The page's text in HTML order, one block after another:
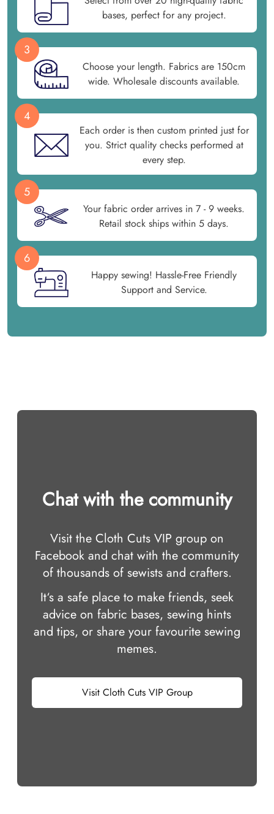
bases, perfect for any project.
3
Choose your length. Fabrics are 150cm
wide. Wholesale discounts available.
4
Each order is then custom printed just for
you. Strict quality checks performed at
every step.
5
Your fabric order arrives in 7 - 9 weeks.
Retail stock ships within 5 days.
6
Happy sewing! Hassle-Free Friendly
Support and Service.
Chat with the community
Visit the Cloth Cuts VIP group on
Facebook and chat with the community
of thousands of sewists and crafters.
It‘s a safe place to make friends, seek
advice on fabric bases, sewing hints
and tips, or share your favourite sewing
memes.
Visit Cloth Cuts VIP Group